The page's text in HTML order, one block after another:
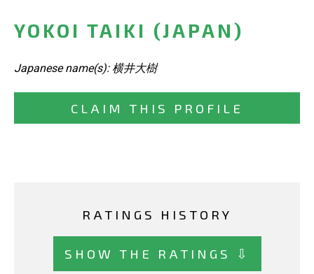
YOKOI TAIKI (JAPAN)
Japanese name(s): 横井大樹
CLAIM THIS PROFILE
RATINGS HISTORY
SHOW THE RATINGS ⇩